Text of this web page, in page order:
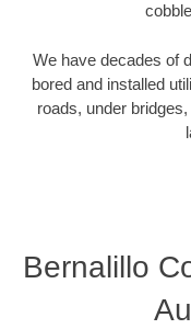
We have decades of
bored and installed
roads, under
Bernalillo